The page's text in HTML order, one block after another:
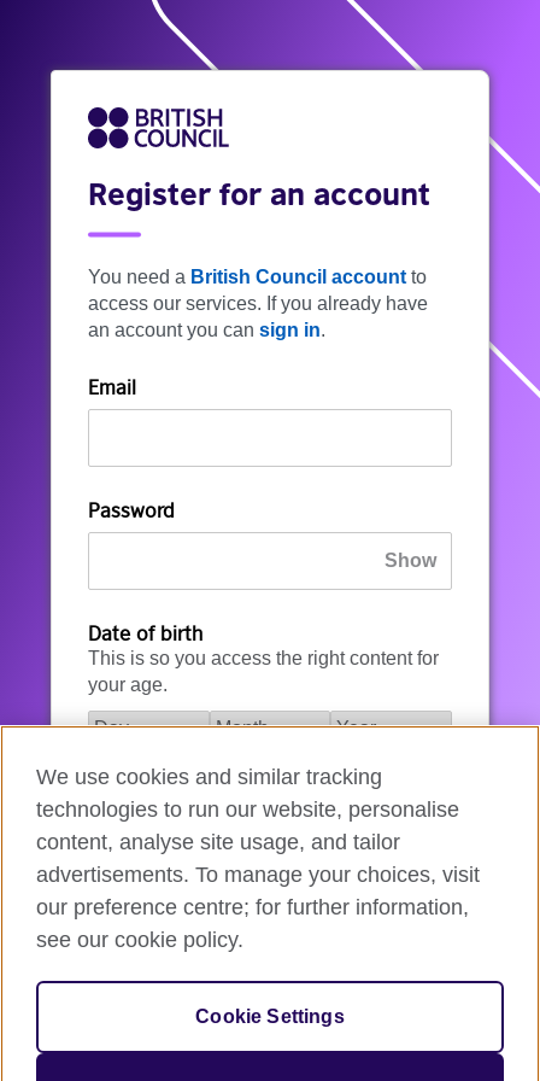
Register for an account
You need a British Council account to
access our services. If you already have
an account you can sign in.
Email
Password
Date of birth
This is so you access the right content for
your age.
I agree to the account registration
Terms of Use
How we use your data
We use cookies and similar tracking
technologies to run our website, personalise
content, analyse site usage, and tailor
advertisements. To manage your choices, visit
our preference centre; for further information,
see our cookie policy.
Cookie Settings